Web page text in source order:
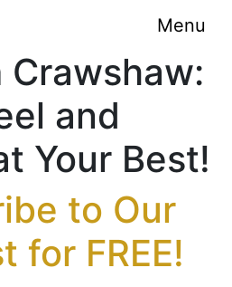
Menu
Crawshaw:
and
Your Best!
to Our
for FREE!